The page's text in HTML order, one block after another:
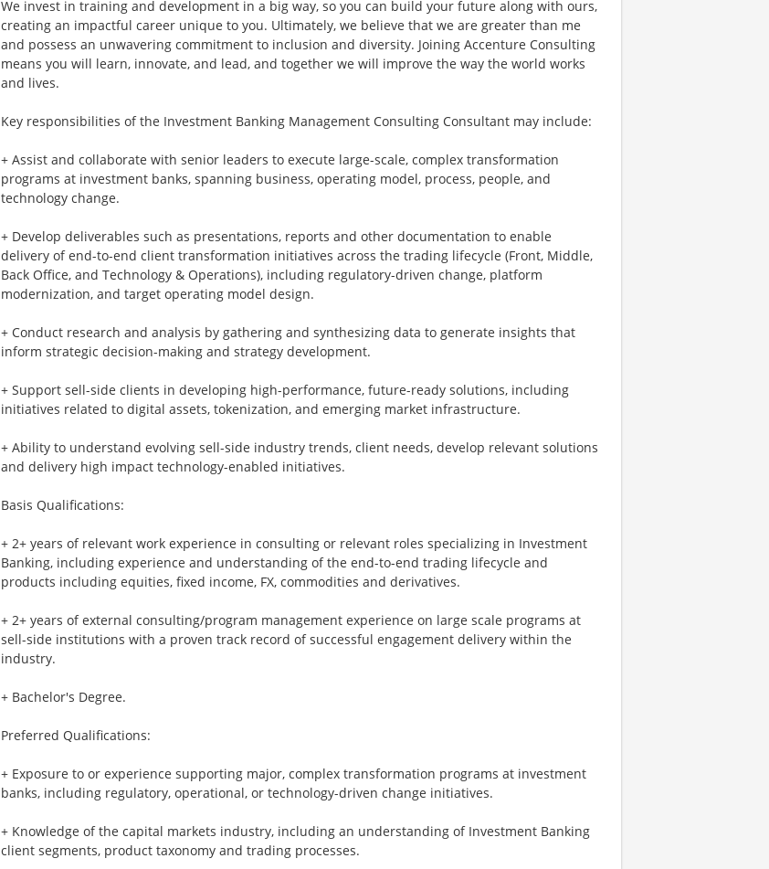
We invest in training and development in a big way, so you can build your future along with ours,
creating an impactful career unique to you. Ultimately, we believe that we are greater than me
and possess an unwavering commitment to inclusion and diversity. Joining Accenture Consulting
means you will learn, innovate, and lead, and together we will improve the way the world works
and lives.
Key responsibilities of the Investment Banking Management Consulting Consultant may include:
+ Assist and collaborate with senior leaders to execute large-scale, complex transformation
programs at investment banks, spanning business, operating model, process, people, and
technology change.
+ Develop deliverables such as presentations, reports and other documentation to enable
delivery of end-to-end client transformation initiatives across the trading lifecycle (Front, Middle,
Back Office, and Technology & Operations), including regulatory-driven change, platform
modernization, and target operating model design.
+ Conduct research and analysis by gathering and synthesizing data to generate insights that
inform strategic decision-making and strategy development.
+ Support sell-side clients in developing high-performance, future-ready solutions, including
initiatives related to digital assets, tokenization, and emerging market infrastructure.
+ Ability to understand evolving sell-side industry trends, client needs, develop relevant solutions
and delivery high impact technology-enabled initiatives.
Basis Qualifications:
+ 2+ years of relevant work experience in consulting or relevant roles specializing in Investment
Banking, including experience and understanding of the end-to-end trading lifecycle and
products including equities, fixed income, FX, commodities and derivatives.
+ 2+ years of external consulting/program management experience on large scale programs at
sell-side institutions with a proven track record of successful engagement delivery within the
industry.
+ Bachelor's Degree.
Preferred Qualifications:
+ Exposure to or experience supporting major, complex transformation programs at investment
banks, including regulatory, operational, or technology-driven change initiatives.
+ Knowledge of the capital markets industry, including an understanding of Investment Banking
client segments, product taxonomy and trading processes.